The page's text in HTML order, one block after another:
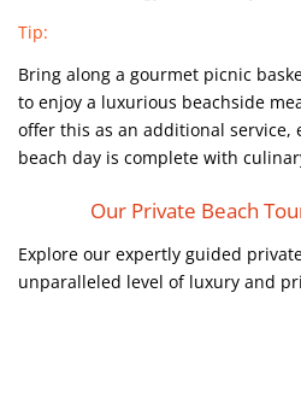
Tip:
Bring along a gourmet picnic
to enjoy a luxurious beachside
offer this as an additional
beach day is complete with
Our Private Beach
Explore our expertly guided
unparalleled level of luxury and